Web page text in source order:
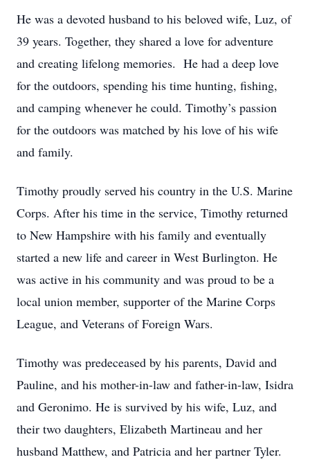
He was a devoted husband to his beloved wife, Luz, of
39 years. Together, they shared a love for adventure
and creating lifelong memories. He had a deep love
for the outdoors, spending his time hunting, fishing,
and camping whenever he could. Timothy’s passion
for the outdoors was matched by his love of his wife
and family.
Timothy proudly served his country in the U.S. Marine
Corps. After his time in the service, Timothy returned
to New Hampshire with his family and eventually
started a new life and career in West Burlington. He
was active in his community and was proud to be a
local union member, supporter of the Marine Corps
League, and Veterans of Foreign Wars.
Timothy was predeceased by his parents, David and
Pauline, and his mother-in-law and father-in-law, Isidra
and Geronimo. He is survived by his wife, Luz, and
their two daughters, Elizabeth Martineau and her
husband Matthew, and Patricia and her partner Tyler.